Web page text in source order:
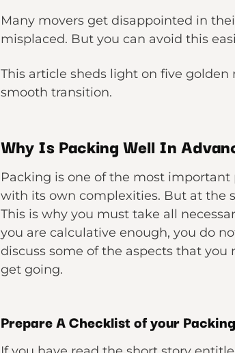
Many movers get disappointed in
misplaced. But you can avoid this
This article sheds light on five
smooth transition.
Why Is Packing Well In
Packing is one of the most
with its own complexities. But at the
This is why you must take all
you are calculative enough, you do
discuss some of the aspects that
get going.
Prepare A Checklist of your Packing